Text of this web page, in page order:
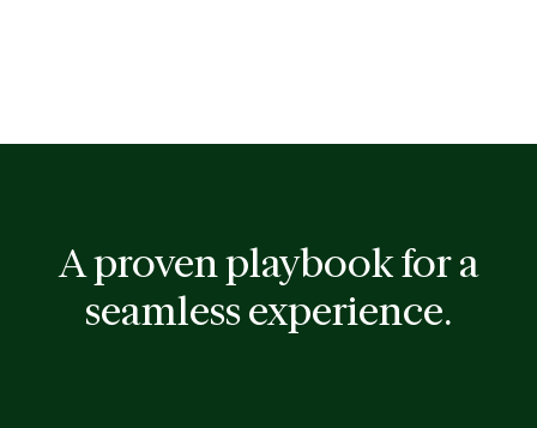
A proven playbook for a
seamless experience.